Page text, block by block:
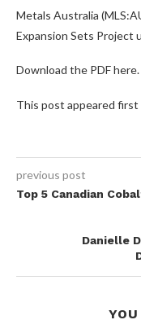
Metals Australia
Expansion Sets Project
Download the PDF here.
This post appeared
previous post
Top 5 Canadian
Danielle